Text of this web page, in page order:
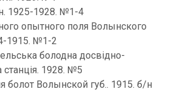
1925-1928. №1-4
опытного поля Волынского
1915. №1-2
болодна досвідно-
станція. 1928. №5
болот Волынской губ.. 1915. б/н